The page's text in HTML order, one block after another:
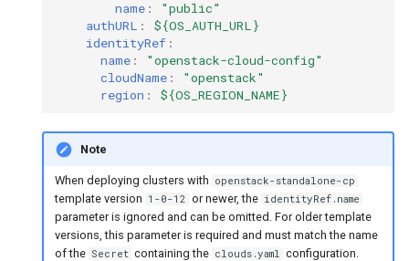
name :
"public"
authURL :
${OS_AUTH_URL}
identityRef :
name :
"openstack-cloud-config"
cloudName :
"openstack"
region : ${OS_REGION_NAME}
Note
When deploying clusters with openstack-standalone-cp
template version 1-0-12 or newer, the identityRef.name
parameter is ignored and can be omitted. For older template
versions, this parameter is required and must match the name
of the Secret containing the clouds.yaml configuration.